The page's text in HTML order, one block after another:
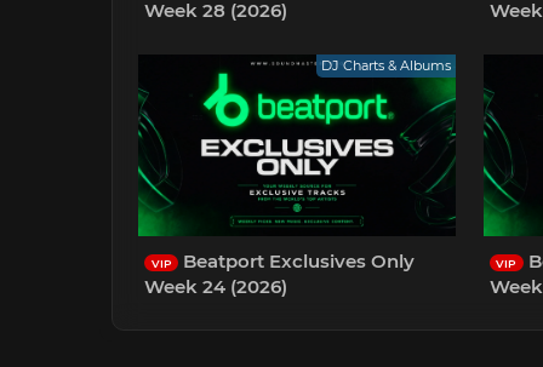
Week 28 (2026)
DJ Charts & Albums
VIP
Beatport Exclusives Only
Week 24 (2026)
VIP